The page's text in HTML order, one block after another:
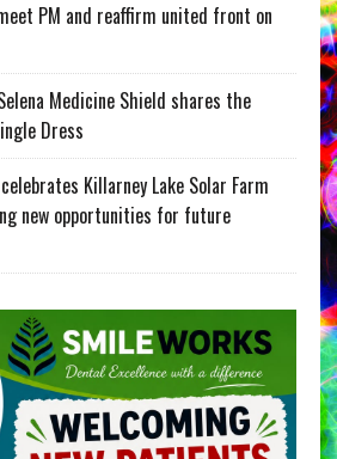
PM and reaffirm united front on
Medicine Shield shares the
Dress
Killarney Lake Solar Farm
new opportunities for future